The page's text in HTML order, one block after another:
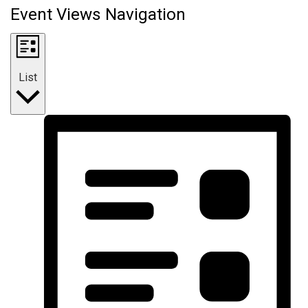
Event Views Navigation
List